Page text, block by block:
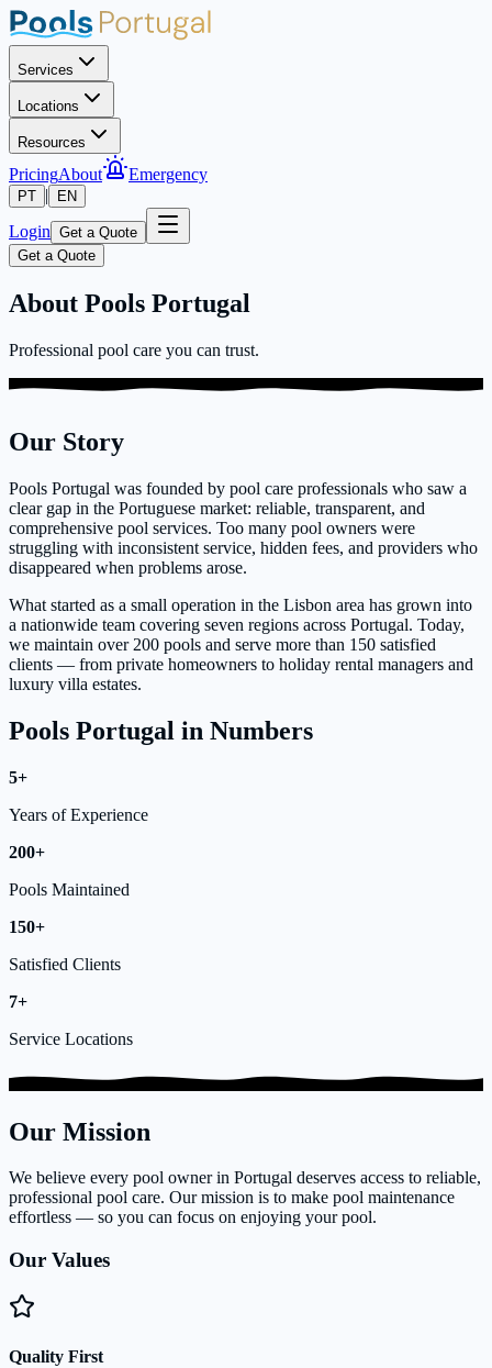
Services
Locations
Resources
PricingAbout Emergency
PT | EN
Login Get a Quote
Get a Quote
About Pools Portugal
Professional pool care you can trust.
Our Story
Pools Portugal was founded by pool care professionals who saw a
clear gap in the Portuguese market: reliable, transparent, and
comprehensive pool services. Too many pool owners were
struggling with inconsistent service, hidden fees, and providers who
disappeared when problems arose.
What started as a small operation in the Lisbon area has grown into
a nationwide team covering seven regions across Portugal. Today,
we maintain over 200 pools and serve more than 150 satisfied
clients — from private homeowners to holiday rental managers and
luxury villa estates.
Pools Portugal in Numbers
5+
Years of Experience
200+
Pools Maintained
150+
Satisfied Clients
7+
Service Locations
Our Mission
We believe every pool owner in Portugal deserves access to reliable,
professional pool care. Our mission is to make pool maintenance
effortless — so you can focus on enjoying your pool.
Our Values
Quality First